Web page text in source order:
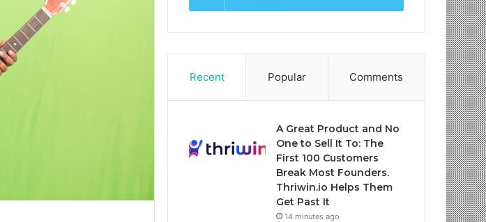
Recent Popular Comments
A Great Product and No
One to Sell It To: The
First 100 Customers
Break Most Founders.
Thriwin.io Helps Them
Get Past It
14 minutes ago